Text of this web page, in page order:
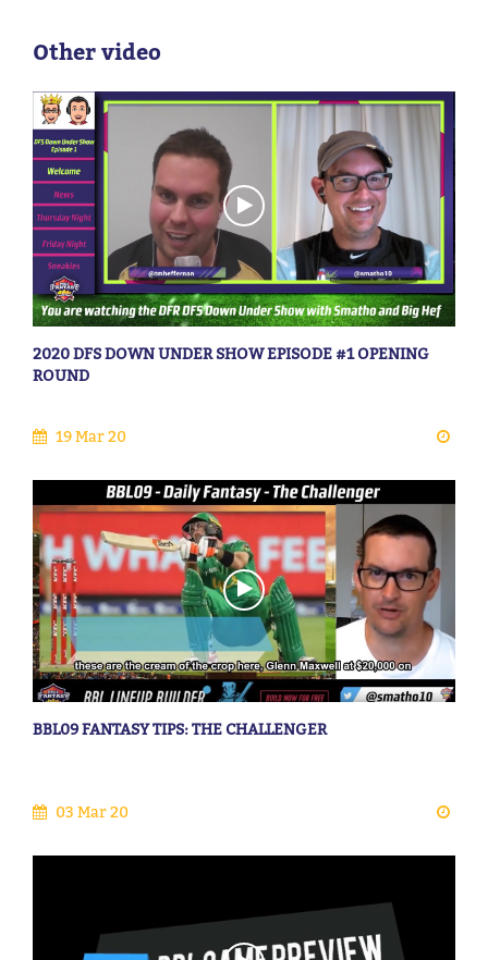
Other video
2020 DFS DOWN UNDER SHOW EPISODE #1 OPENING
ROUND
19 Mar 20
BBL09 FANTASY TIPS: THE CHALLENGER
03 Mar 20